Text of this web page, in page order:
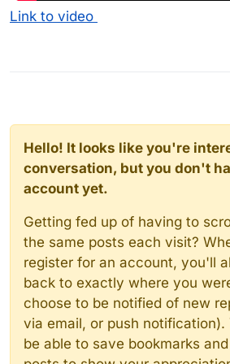
Link to video
Hello! It looks like you're
conversation, but you don't
account yet.
Getting fed up of having to
the same posts each visit?
register for an account, you'll
back to exactly where you
choose to be notified of new
via email, or push notification).
be able to save bookmarks